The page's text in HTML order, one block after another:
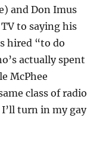
and Don Imus
to saying his
hired “to do
actually spent
McPhee
class of radio
turn in my gay